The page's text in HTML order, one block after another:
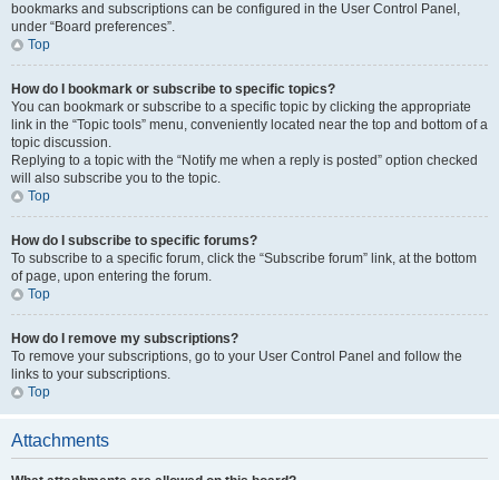
bookmarks and subscriptions can be configured in the User Control Panel,
under “Board preferences”.
Top
How do I bookmark or subscribe to specific topics?
You can bookmark or subscribe to a specific topic by clicking the appropriate
link in the “Topic tools” menu, conveniently located near the top and bottom of a
topic discussion.
Replying to a topic with the “Notify me when a reply is posted” option checked
will also subscribe you to the topic.
Top
How do I subscribe to specific forums?
To subscribe to a specific forum, click the “Subscribe forum” link, at the bottom
of page, upon entering the forum.
Top
How do I remove my subscriptions?
To remove your subscriptions, go to your User Control Panel and follow the
links to your subscriptions.
Top
Attachments